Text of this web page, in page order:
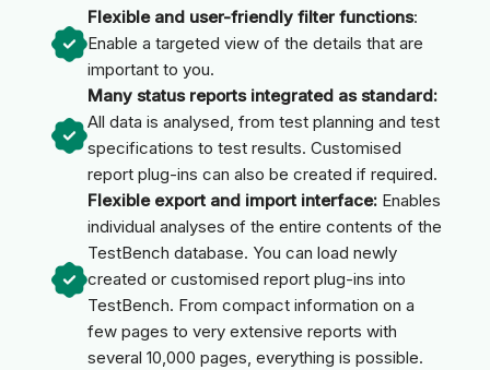
Flexible and user-friendly filter functions:
Enable a targeted view of the details that are
important to you.
Many status reports integrated as standard:
All data is analysed, from test planning and test
specifications to test results. Customised
report plug-ins can also be created if required.
Flexible export and import interface: Enables
individual analyses of the entire contents of the
TestBench database. You can load newly
created or customised report plug-ins into
TestBench. From compact information on a
few pages to very extensive reports with
several 10,000 pages, everything is possible.